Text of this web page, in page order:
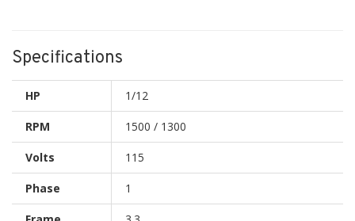
Specifications
HP 1/12
RPM 1500 / 1300
Volts 115
Phase 1